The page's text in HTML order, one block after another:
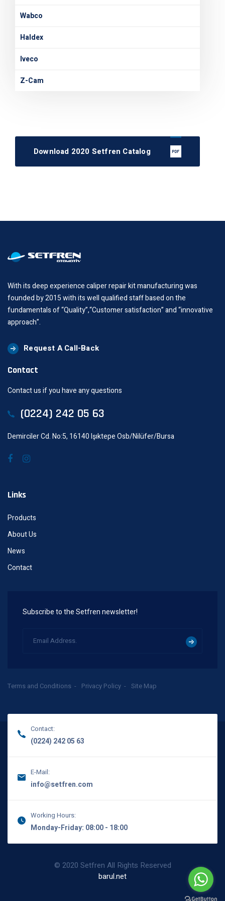
Wabco
Haldex
Iveco
Z-Cam
Download 2020 Setfren Catalog
With its deep experience caliper repair kit manufacturing was
founded by 2015 with its well qualified staff based on the
fundamentals of “Quality”,“Customer satisfaction” and “innovative
approach”.
Request A Call-Back
Contact
Contact us if you have any questions
(0224) 242 05 63
Demirciler Cd. No:5, 16140 Işıktepe Osb/Nilüfer/Bursa
Links
Products
About Us
News
Contact
Subscribe to the Setfren newsletter!
Terms and Conditions Privacy Policy Site Map
Contact:
(0224) 242 05 63
E-Mail:
info@setfren.com
Working Hours:
Monday-Friday: 08:00 - 18:00
© 2020 Setfren All Rights Reserved
barul.net